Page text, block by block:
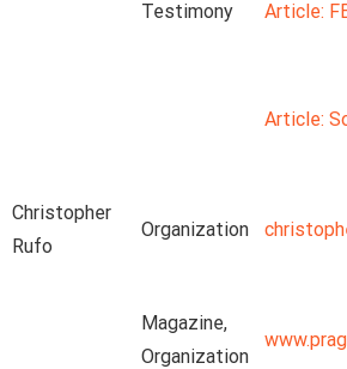
Testimony Article:
Article:
Christopher
Rufo
Organization
Magazine,
Organization